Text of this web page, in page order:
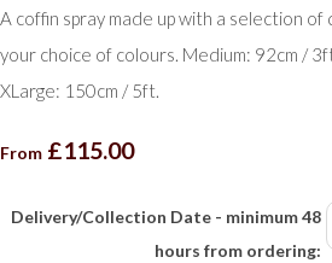
A coffin spray made up with a selection
your choice of colours. Medium: 92cm /
XLarge: 150cm / 5ft.
From £115.00
Delivery/Collection Date - minimum 48
hours from ordering: